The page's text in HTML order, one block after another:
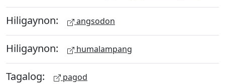
Hiligaynon: angsodon
Hiligaynon: humalampang
Tagalog: pagod